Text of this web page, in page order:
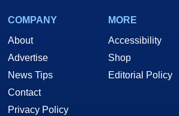
COMPANY
About
Advertise
News Tips
Contact
Privacy Policy
MORE
Accessibility
Shop
Editorial Policy